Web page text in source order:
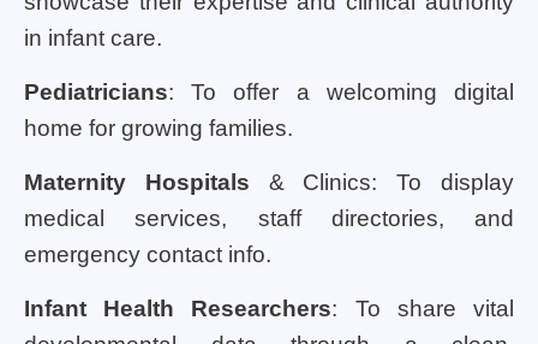
in infant care.
Pediatricians: To offer a welcoming digital
home for growing families.
Maternity Hospitals & Clinics: To display
medical services, staff directories, and
emergency contact info.
Infant Health Researchers: To share vital